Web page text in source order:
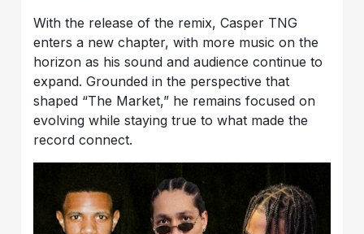
With the release of the remix, Casper TNG
enters a new chapter, with more music on the
horizon as his sound and audience continue to
expand. Grounded in the perspective that
shaped “The Market,” he remains focused on
evolving while staying true to what made the
record connect.